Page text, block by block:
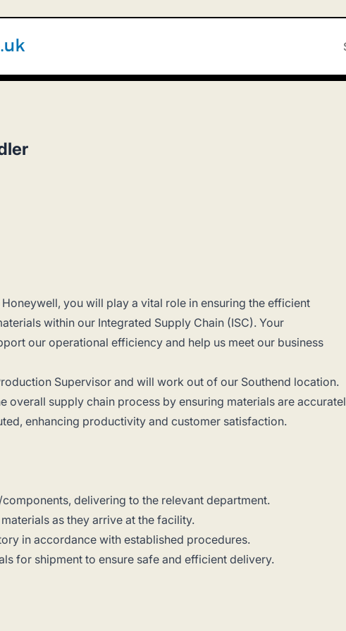
you will play a vital role in ensuring the efficient
within our Integrated Supply Chain (ISC). Your
our operational efficiency and help us meet our business
Supervisor and will work out of our Southend location.
overall supply chain process by ensuring materials are
enhancing productivity and customer satisfaction.
delivering to the relevant department.
as they arrive at the facility.
in accordance with established procedures.
for shipment to ensure safe and efficient delivery.